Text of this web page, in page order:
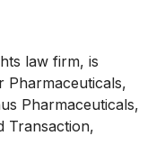
law firm, is
Pharmaceuticals,
Pharmaceuticals,
Transaction,